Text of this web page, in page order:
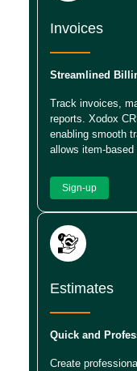
Invoices
Streamlined
Track invoices,
reports. Xodox
enabling smooth
allows item-
Sign-up
Estimates
Quick and
Create